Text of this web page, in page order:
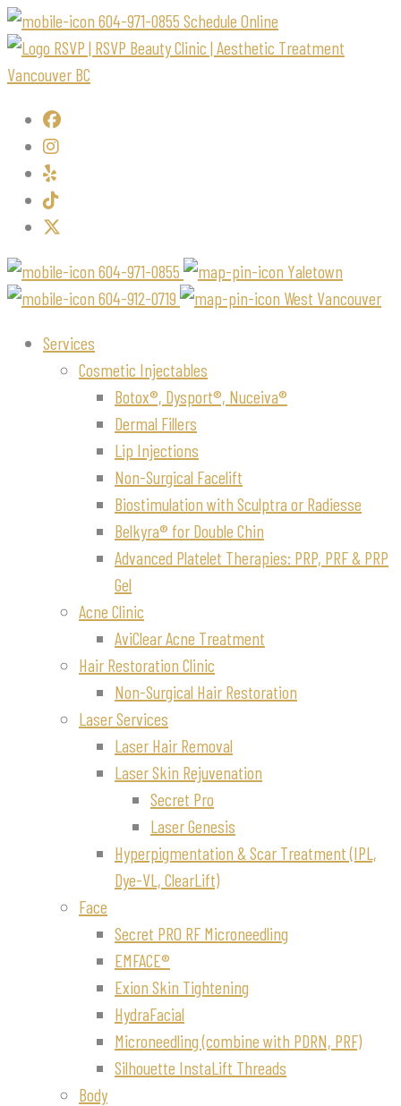
604-971-0855 Schedule Online
604-971-0855
Yaletown
604-912-0719
West Vancouver
Services
Cosmetic Injectables
Botox®, Dysport®, Nuceiva®
Dermal Fillers
Lip Injections
Non-Surgical Facelift
Biostimulation with Sculptra or Radiesse
Belkyra® for Double Chin
Advanced Platelet Therapies: PRP, PRF & PRP
Gel
Acne Clinic
AviClear Acne Treatment
Hair Restoration Clinic
Non-Surgical Hair Restoration
Laser Services
Laser Hair Removal
Laser Skin Rejuvenation
Secret Pro
Laser Genesis
Hyperpigmentation & Scar Treatment (IPL,
Dye-VL, ClearLift)
Face
Secret PRO RF Microneedling
EMFACE®
Exion Skin Tightening
HydraFacial
Microneedling (combine with PDRN, PRF)
Silhouette InstaLift Threads
Body